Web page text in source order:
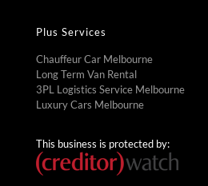
Plus Services
Chauffeur Car Melbourne
Long Term Van Rental
3PL Logistics Service Melbourne
Luxury Cars Melbourne
This business is protected by: